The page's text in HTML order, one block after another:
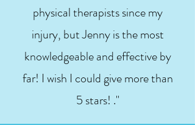
physical therapists since my
injury, but Jenny is the most
knowledgeable and effective by
far! I wish I could give more than
5 stars! ."